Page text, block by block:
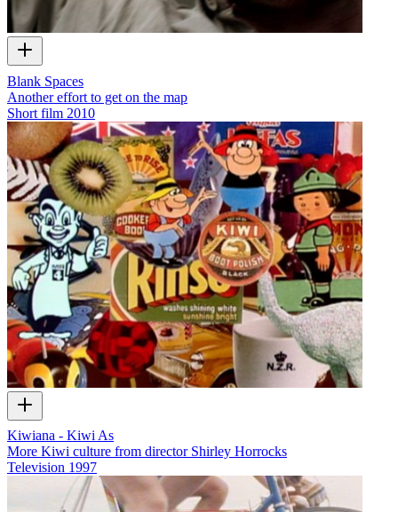
Blank Spaces
Another effort to get on the map
Short film 2010
Kiwiana - Kiwi As
More Kiwi culture from director Shirley Horrocks
Television 1997